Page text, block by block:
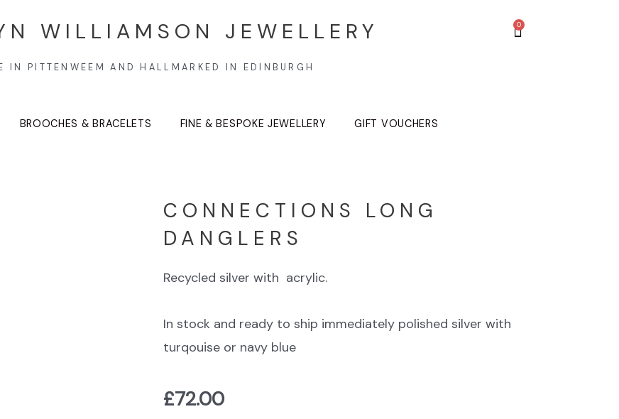
WILLIAMSON JEWELLERY
IN PITTENWEEM AND HALLMARKED IN EDINBURGH
BROOCHES & BRACELETS FINE & BESPOKE JEWELLERY GIFT VOUCHERS
CONNECTIONS LONG
DANGLERS
Recycled silver with acrylic.
In stock and ready to ship immediately polished silver with
turqouise or navy blue
£72.00